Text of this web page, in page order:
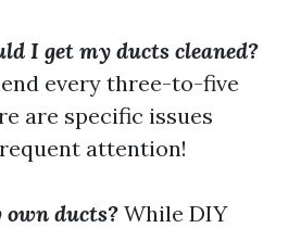
I get my ducts cleaned?
every three-to-five
are specific issues
attention!
own ducts? While DIY